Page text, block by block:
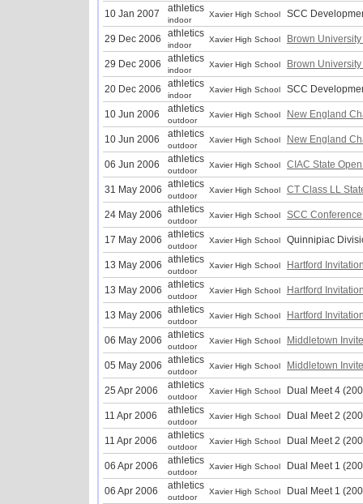
10 Jan 2007 athletics
indoor
Xavier High School SCC
29 Dec 2006 athletics
indoor
Xavier High School Brown
29 Dec 2006 athletics
indoor
Xavier High School Brown
20 Dec 2006 athletics
indoor
Xavier High School SCC
10 Jun 2006 athletics
outdoor
Xavier High School New England
10 Jun 2006 athletics
outdoor
Xavier High School New England
06 Jun 2006 athletics
outdoor
Xavier High School CIAC State
31 May 2006 athletics
outdoor
Xavier High School CT Class LL
24 May 2006 athletics
outdoor
Xavier High School SCC
17 May 2006 athletics
outdoor
Xavier High School Quinnipiac
13 May 2006 athletics
outdoor
Xavier High School Hartford
13 May 2006 athletics
outdoor
Xavier High School Hartford
13 May 2006 athletics
outdoor
Xavier High School Hartford
06 May 2006 athletics
outdoor
Xavier High School Middletown
05 May 2006 athletics
outdoor
Xavier High School Middletown
25 Apr 2006 athletics
outdoor
Xavier High School Dual Meet 4
11 Apr 2006 athletics
outdoor
Xavier High School Dual Meet 2
11 Apr 2006 athletics
outdoor
Xavier High School Dual Meet 2
06 Apr 2006 athletics
outdoor
Xavier High School Dual Meet 1
06 Apr 2006 athletics
outdoor
Xavier High School Dual Meet 1